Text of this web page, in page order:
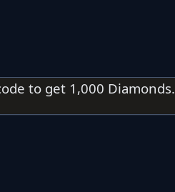
to get 1,000 Diamonds.